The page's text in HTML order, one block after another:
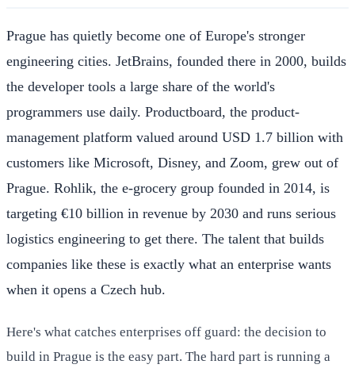
Prague has quietly become one of Europe's stronger
engineering cities. JetBrains, founded there in 2000, builds
the developer tools a large share of the world's
programmers use daily. Productboard, the product-
management platform valued around USD 1.7 billion with
customers like Microsoft, Disney, and Zoom, grew out of
Prague. Rohlik, the e-grocery group founded in 2014, is
targeting €10 billion in revenue by 2030 and runs serious
logistics engineering to get there. The talent that builds
companies like these is exactly what an enterprise wants
when it opens a Czech hub.
Here's what catches enterprises off guard: the decision to
build in Prague is the easy part. The hard part is running a